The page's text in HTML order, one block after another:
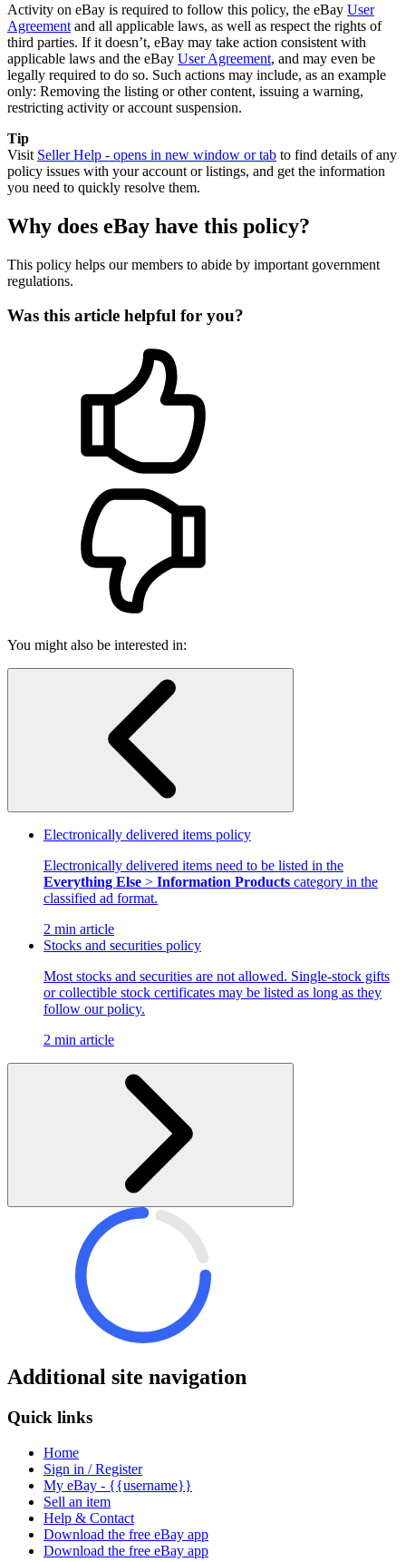
Activity on eBay is required to follow this policy, the eBay User
Agreement and all applicable laws, as well as respect the rights of
third parties. If it doesn’t, eBay may take action consistent with
applicable laws and the eBay User Agreement, and may even be
legally required to do so. Such actions may include, as an example
only: Removing the listing or other content, issuing a warning,
restricting activity or account suspension.
Tip
Visit Seller Help - opens in new window or tab to find details of any
policy issues with your account or listings, and get the information
you need to quickly resolve them.
Why does eBay have this policy?
This policy helps our members to abide by important government
regulations.
Was this article helpful for you?
You might also be interested in:
Electronically delivered items policy
Electronically delivered items need to be listed in the
Everything Else > Information Products category in the
classified ad format.
2 min article
Stocks and securities policy
Most stocks and securities are not allowed. Single-stock gifts
or collectible stock certificates may be listed as long as they
follow our policy.
2 min article
Additional site navigation
Quick links
Home
Sign in / Register
My eBay - {{username}}
Sell an item
Help & Contact
Download the free eBay app
Download the free eBay app